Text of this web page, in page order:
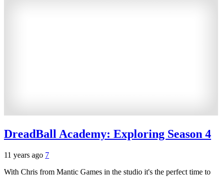
DreadBall Academy: Exploring Season 4
11 years ago 7
With Chris from Mantic Games in the studio it's the perfect time to